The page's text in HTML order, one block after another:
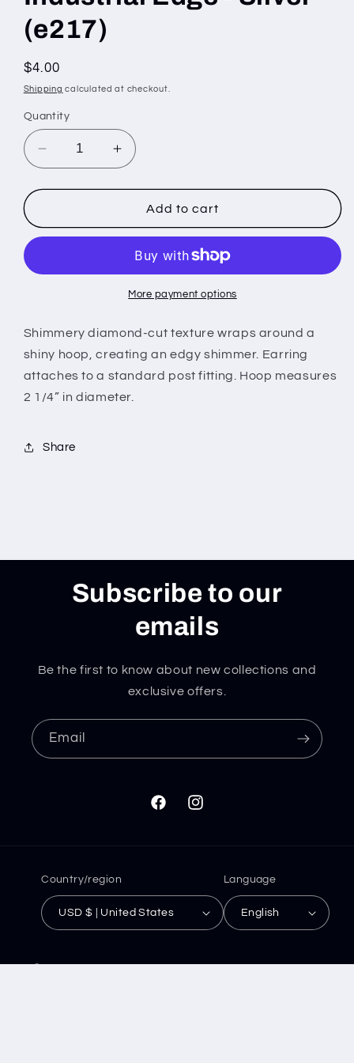
(e217)
Regular
price
$4.00
Shipping calculated at checkout.
Quantity
Decrease
quantity
for
Edge
-
(e217)
Increase
quantity
for
Industrial
Edge
Silver
(e217)
Add to cart
More payment options
Shimmery diamond-cut texture wraps around a
shiny hoop, creating an edgy shimmer. Earring
attaches to a standard post fitting. Hoop measures
2 1/4” in diameter.
Share
Subscribe to our
emails
Be the first to know about new collections and
exclusive offers.
Email
FacebookInstagram
Country/region
USD $ | United States
Language
English